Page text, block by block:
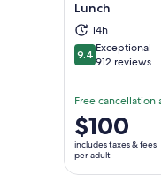
Lunch
14h
9.49.4 out of 10
Exceptional
912 reviews
Free cancellation
Price
is
$100
per
$100
includes taxes & fees
per adult